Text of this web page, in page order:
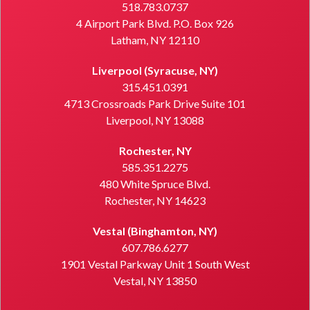
518.783.0737
4 Airport Park Blvd. P.O. Box 926
Latham, NY 12110
Liverpool (Syracuse, NY)
315.451.0391
4713 Crossroads Park Drive Suite 101
Liverpool, NY 13088
Rochester, NY
585.351.2275
480 White Spruce Blvd.
Rochester, NY 14623
Vestal (Binghamton, NY)
607.786.6277
1901 Vestal Parkway Unit 1 South West
Vestal, NY 13850